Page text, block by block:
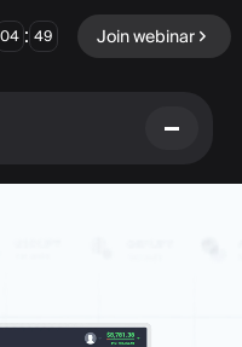
04 : 48 Join webinar